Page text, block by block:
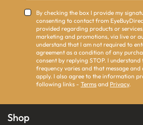
By checking the box I provide my
consenting to contact from
provided regarding products or
marketing and promotions, via live or
understand that I am not required to
agreement as a condition of any
consent by replying STOP. I understand
frequency varies and that message and
apply. I also agree to the information
following links - Terms and Privacy.
Shop